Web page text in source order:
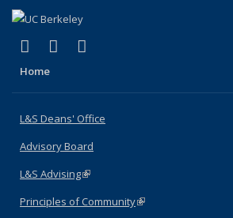
X (formerly Twitter)
(link is external)
LinkedIn
(link is external)
Home
L&S Deans' Office
Advisory Board
L&S Advising(link is external)
Principles of Community(link is external)